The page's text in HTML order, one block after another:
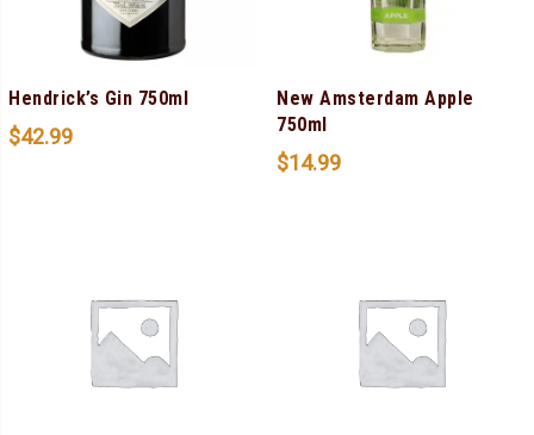
Hendrick’s Gin 750ml
$42.99
New Amsterdam Apple
750ml
$14.99